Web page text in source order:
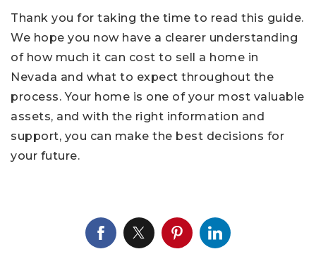
Thank you for taking the time to read this guide.
We hope you now have a clearer understanding
of how much it can cost to sell a home in
Nevada and what to expect throughout the
process. Your home is one of your most valuable
assets, and with the right information and
support, you can make the best decisions for
your future.